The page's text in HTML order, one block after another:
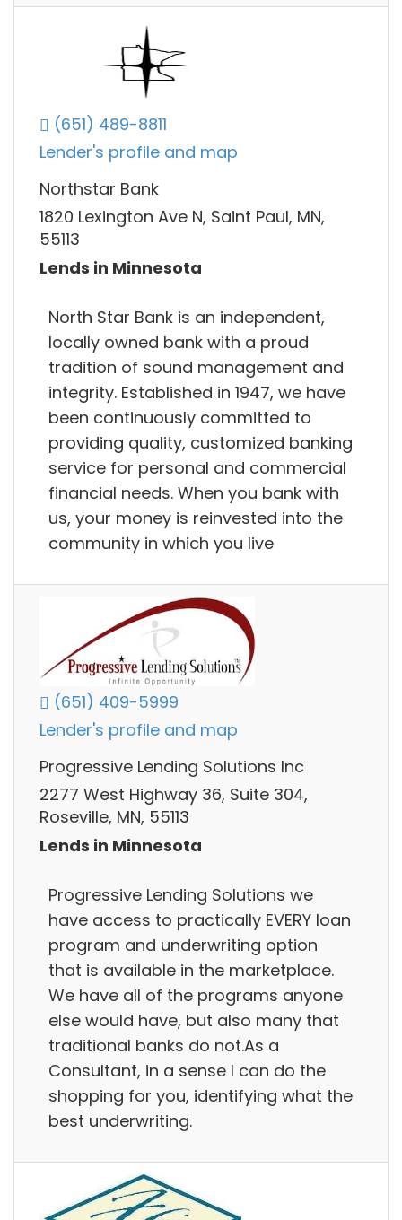
(651) 489-8811
Lender's profile and map
Northstar Bank
1820 Lexington Ave N, Saint Paul, MN,
55113
Lends in Minnesota
North Star Bank is an independent,
locally owned bank with a proud
tradition of sound management and
integrity. Established in 1947, we have
been continuously committed to
providing quality, customized banking
service for personal and commercial
financial needs. When you bank with
us, your money is reinvested into the
community in which you live
(651) 409-5999
Lender's profile and map
Progressive Lending Solutions Inc
2277 West Highway 36, Suite 304,
Roseville, MN, 55113
Lends in Minnesota
Progressive Lending Solutions we
have access to practically EVERY loan
program and underwriting option
that is available in the marketplace.
We have all of the programs anyone
else would have, but also many that
traditional banks do not.As a
Consultant, in a sense I can do the
shopping for you, identifying what the
best underwriting.